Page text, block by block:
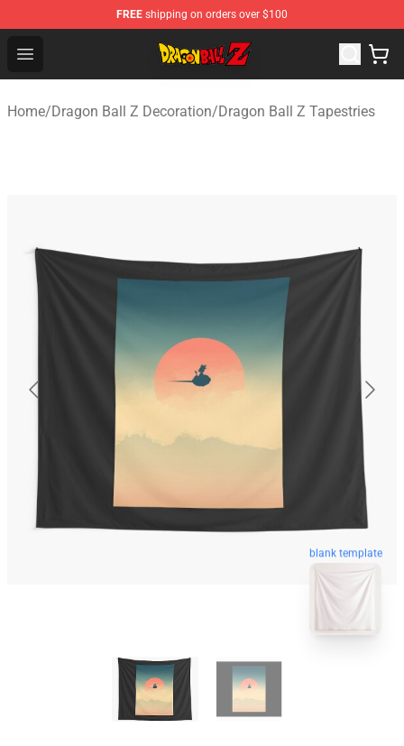
FREE shipping on orders over $100
Open menu
Dragon Ball Z Store - Official Dragon Ball Z Merchandise
Home/Dragon Ball Z Decoration/Dragon Ball Z Tapestries
blank template